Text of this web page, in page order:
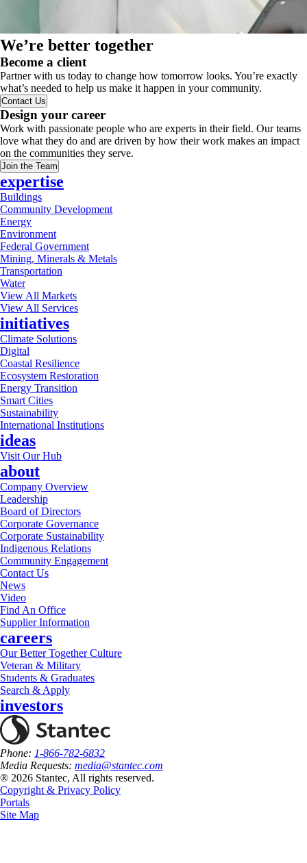
We’re better together
Become a client
Partner with us today to change how tomorrow looks. You’re exactly
what’s needed to help us make it happen in your community.
Contact Us
Design your career
Work with passionate people who are experts in their field. Our teams
love what they do and are driven by how their work makes an impact
on the communities they serve.
Join the Team
expertise
Buildings
Community Development
Energy
Environment
Federal Government
Mining, Minerals & Metals
Transportation
Water
View All Markets
View All Services
initiatives
Climate Solutions
Digital
Coastal Resilience
Ecosystem Restoration
Energy Transition
Smart Cities
Sustainability
International Institutions
ideas
Visit Our Hub
about
Company Overview
Leadership
Board of Directors
Corporate Governance
Corporate Sustainability
Indigenous Relations
Community Engagement
Contact Us
News
Video
Find An Office
Supplier Information
careers
Our Better Together Culture
Veteran & Military
Students & Graduates
Search & Apply
investors
Phone: 1-866-782-6832
Media Requests: media@stantec.com
® 2026 Stantec, All rights reserved.
Copyright & Privacy Policy
Portals
Site Map